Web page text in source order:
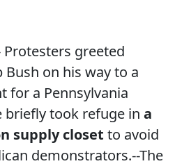
Protesters greeted
Bush on his way to a
for a Pennsylvania
briefly took refuge in a
supply closet to avoid
demonstrators.--The